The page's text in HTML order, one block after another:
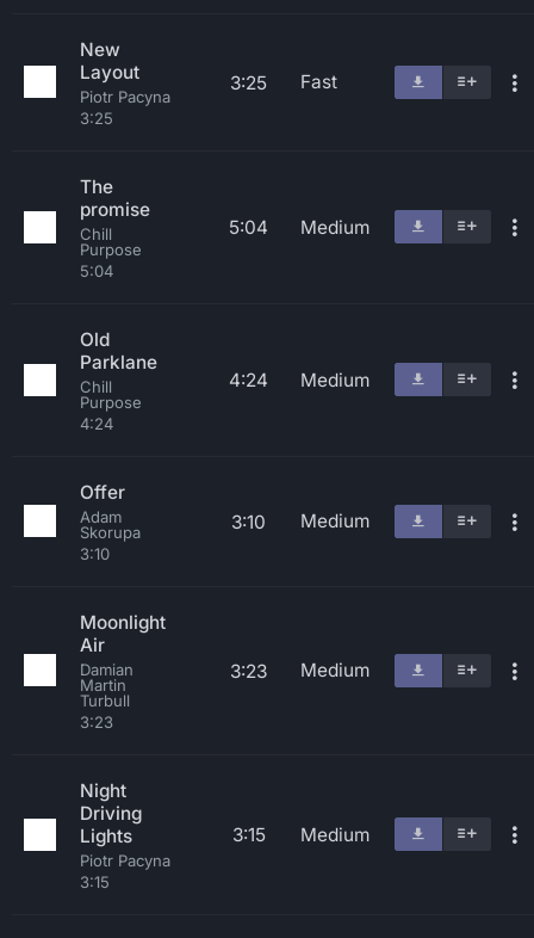
New
Layout
Piotr Pacyna
3:25
3:25 Fast
The
promise
Chill
Purpose
5:04
5:04 Medium
Old
Parklane
Chill
Purpose
4:24
4:24 Medium
Offer
Adam
Skorupa
3:10
3:10 Medium
Moonlight
Air
Damian
Martin
Turbull
3:23
3:23 Medium
Night
Driving
Lights
Piotr Pacyna
3:15
3:15 Medium